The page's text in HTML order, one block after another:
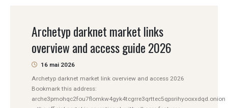
Archetyp darknet market links
overview and access guide 2026
16 mai 2026
Archetyp darknet market link overview and access 2026
Bookmark this address:
arche3pmohqc2fou7flomkw4gyk4tcgrre3qrttec5qpsrihyooxxdqd.onion